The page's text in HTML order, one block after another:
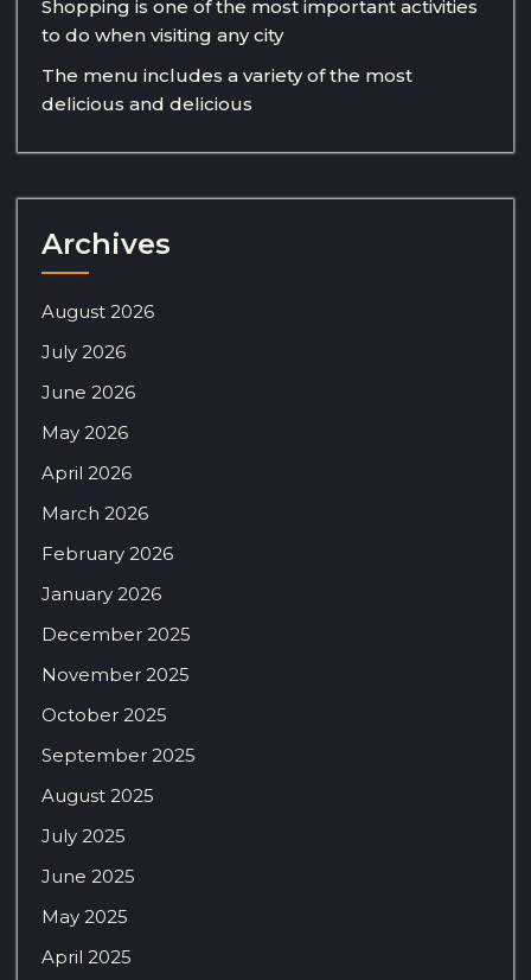
Shopping is one of the most important activities
to do when visiting any city
The menu includes a variety of the most
delicious and delicious
Archives
August 2026
July 2026
June 2026
May 2026
April 2026
March 2026
February 2026
January 2026
December 2025
November 2025
October 2025
September 2025
August 2025
July 2025
June 2025
May 2025
April 2025